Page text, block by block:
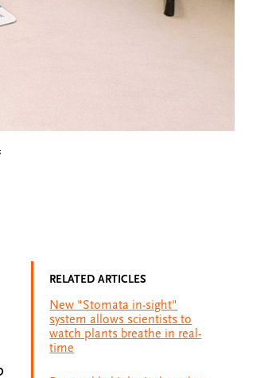
RELATED ARTICLES
New "Stomata in-sight"
system allows scientists to
watch plants breathe in real-
time